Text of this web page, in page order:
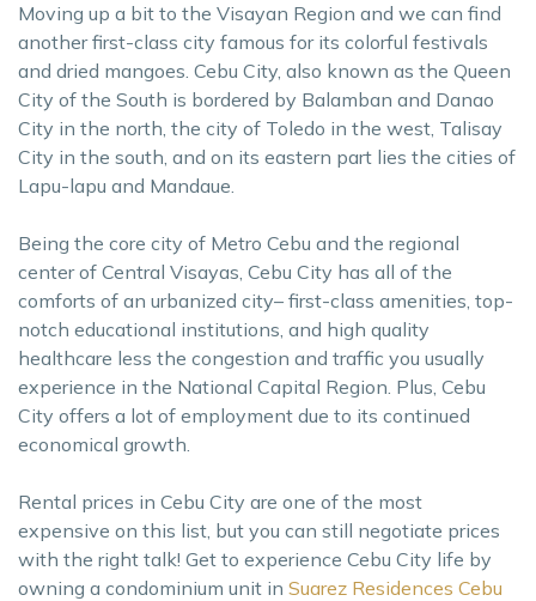
Moving up a bit to the Visayan Region and we can find
another first-class city famous for its colorful festivals
and dried mangoes. Cebu City, also known as the Queen
City of the South is bordered by Balamban and Danao
City in the north, the city of Toledo in the west, Talisay
City in the south, and on its eastern part lies the cities of
Lapu-lapu and Mandaue.
Being the core city of Metro Cebu and the regional
center of Central Visayas, Cebu City has all of the
comforts of an urbanized city– first-class amenities, top-
notch educational institutions, and high quality
healthcare less the congestion and traffic you usually
experience in the National Capital Region. Plus, Cebu
City offers a lot of employment due to its continued
economical growth.
Rental prices in Cebu City are one of the most
expensive on this list, but you can still negotiate prices
with the right talk! Get to experience Cebu City life by
owning a condominium unit in Suarez Residences Cebu